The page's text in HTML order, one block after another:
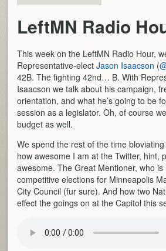
LeftMN Radio
This week on the LeftMN Radio Hour,
Representative-electJason Isaacson (
42B. The fighting 42nd… B. With
Isaacson we talk about his campaign,
orientation, and what he’s going to be
session as a legislator. Oh, of course
budget as well.
We spend the rest of the time
how awesome I am at the Twitter, hint,
awesome. The Great Mentioner, who
competitive elections for Minneapolis
City Council (fur sure). And how two
effect the goings on at the Capitol this